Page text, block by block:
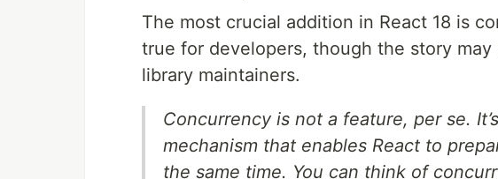
The most crucial addition in React 18 is
true for developers, though the story
library maintainers.
Concurrency is not a feature, per se.
mechanism that enables React to
the same time. You can think of